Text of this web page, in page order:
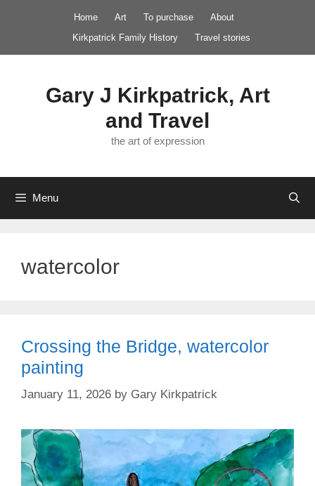
Home Art To purchase
About
Kirkpatrick Family History
Travel stories
Gary J Kirkpatrick, Art
and Travel
the art of expression
Menu
watercolor
Crossing the Bridge, watercolor
painting
January 11, 2026 by Gary Kirkpatrick